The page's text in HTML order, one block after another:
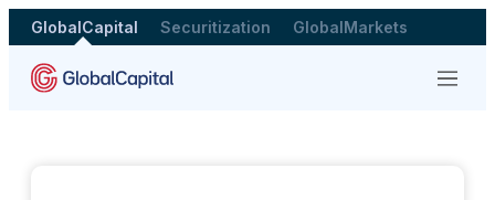
GlobalCapital Securitization GlobalMarkets
Menu